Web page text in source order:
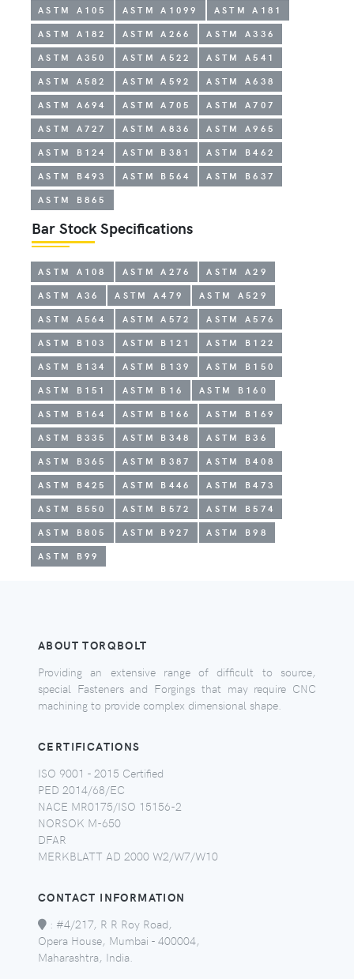
ASTM A105 ASTM A1099
ASTM A181
ASTM A182
ASTM A266
ASTM A336
ASTM A350
ASTM A522
ASTM A541
ASTM A582
ASTM A592
ASTM A638
ASTM A694
ASTM A705
ASTM A707
ASTM A727
ASTM A836
ASTM A965
ASTM B124
ASTM B381
ASTM B462
ASTM B493
ASTM B564
ASTM B637
ASTM B865
Bar Stock Specifications
ASTM A108 ASTM A276
ASTM A29
ASTM A36
ASTM A479
ASTM A529
ASTM A564
ASTM A572
ASTM A576
ASTM B103
ASTM B121
ASTM B122
ASTM B134
ASTM B139
ASTM B150
ASTM B151
ASTM B16
ASTM B160
ASTM B164
ASTM B166
ASTM B169
ASTM B335
ASTM B348
ASTM B36
ASTM B365
ASTM B387
ASTM B408
ASTM B425
ASTM B446
ASTM B473
ASTM B550
ASTM B572
ASTM B574
ASTM B805
ASTM B927
ASTM B98
ASTM B99
ABOUT TORQBOLT
Providing an extensive range of difficult to source,
special Fasteners and Forgings that may require CNC
machining to provide complex dimensional shape.
CERTIFICATIONS
ISO 9001 - 2015 Certified
PED 2014/68/EC
NACE MR0175/ISO 15156-2
NORSOK M-650
DFAR
MERKBLATT AD 2000 W2/W7/W10
CONTACT INFORMATION
: #4/217, R R Roy Road,
Opera House, Mumbai - 400004,
Maharashtra, India.